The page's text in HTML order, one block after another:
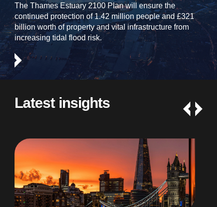
The Thames Estuary 2100 Plan will ensure the
continued protection of 1.42 million people and £321
billion worth of property and vital infrastructure from
increasing tidal flood risk.
Latest insights